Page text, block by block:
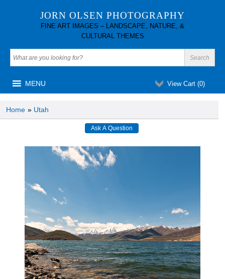
JORN OLSEN PHOTOGRAPHY
FINE ART IMAGES – LANDSCAPE, NATURE, &
CULTURAL THEMES
View Cart (0)
MENU
Home » Utah